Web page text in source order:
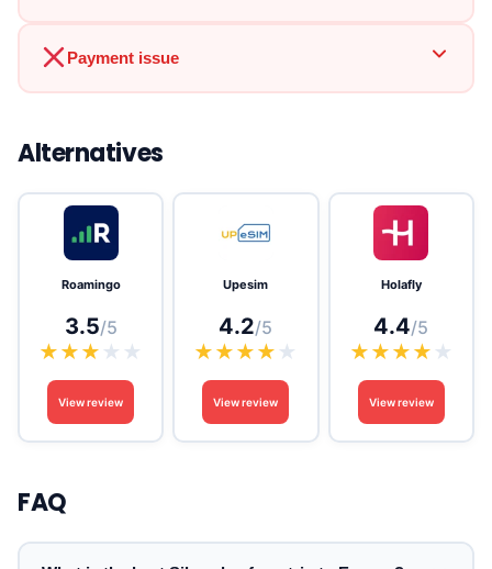
Payment issue
Alternatives
Roamingo
3.5/5
★★★ ★ ★
View review
Upesim
4.2/5
★★★★ ★
View review
Holafly
4.4/5
★★★★ ★
View review
FAQ